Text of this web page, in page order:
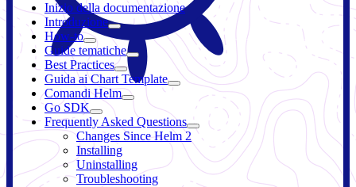
Inizio della documentazione
Introduzione
How-to
Guide tematiche
Best Practices
Guida ai Chart Template
Comandi Helm
Go SDK
Frequently Asked Questions
Changes Since Helm 2
Installing
Uninstalling
Troubleshooting